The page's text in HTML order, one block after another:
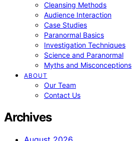
Cleansing Methods
Audience Interaction
Case Studies
Paranormal Basics
Investigation Techniques
Science and Paranormal
Myths and Misconceptions
ABOUT
Our Team
Contact Us
Archives